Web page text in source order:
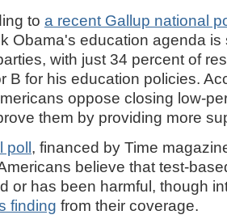
to a recent Gallup national
Obama's education agenda is
with just 34 percent of
B for his education policies.
oppose closing low-
them by providing more
poll, financed by Time
believe that test-
or has been harmful, though
finding from their coverage.